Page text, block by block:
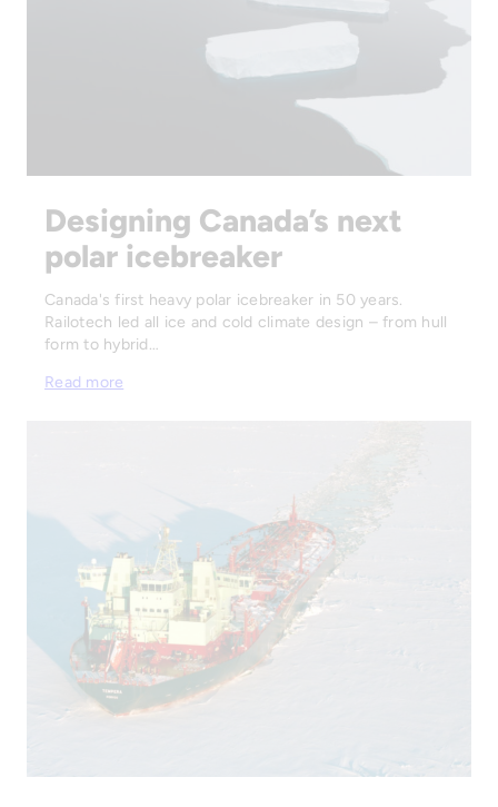
Designing Canada’s next
polar icebreaker
Canada's first heavy polar icebreaker in 50 years.
Railotech led all ice and cold climate design – from hull
form to hybrid…
Read more